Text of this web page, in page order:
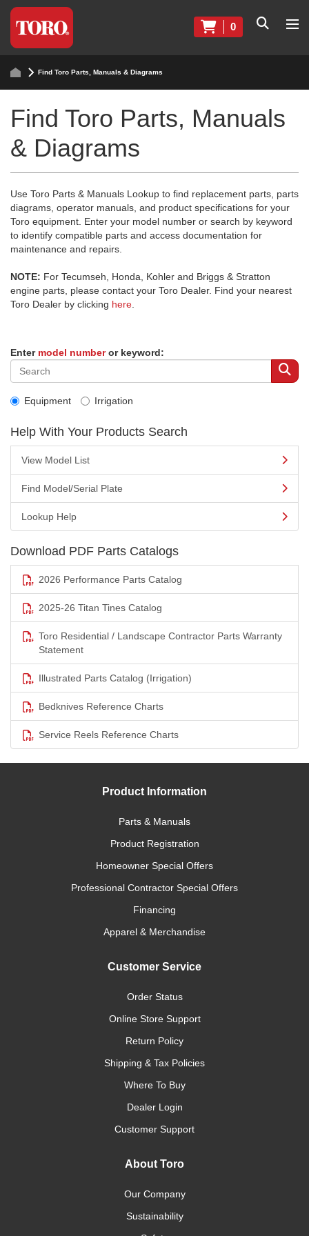
0
Find Toro Parts, Manuals & Diagrams
Find Toro Parts, Manuals
& Diagrams
Use Toro Parts & Manuals Lookup to find replacement parts, parts
diagrams, operator manuals, and product specifications for your
Toro equipment. Enter your model number or search by keyword
to identify compatible parts and access documentation for
maintenance and repairs.
NOTE: For Tecumseh, Honda, Kohler and Briggs & Stratton
engine parts, please contact your Toro Dealer. Find your nearest
Toro Dealer by clicking here
Enter model numberor keyword:
Equipment Irrigation
Help With Your Products Search
View Model List
Find Model/Serial Plate
Lookup Help
Download PDF Parts Catalogs
2026 Performance Parts Catalog
2025-26 Titan Tines Catalog
Toro Residential / Landscape Contractor Parts Warranty
Statement
Illustrated Parts Catalog (Irrigation)
Bedknives Reference Charts
Service Reels Reference Charts
Product Information
Parts & Manuals
Product Registration
Homeowner Special Offers
Professional Contractor Special Offers
Financing
Apparel & Merchandise
Customer Service
Order Status
Online Store Support
Return Policy
Shipping & Tax Policies
Where To Buy
Dealer Login
Customer Support
About Toro
Our Company
Sustainability